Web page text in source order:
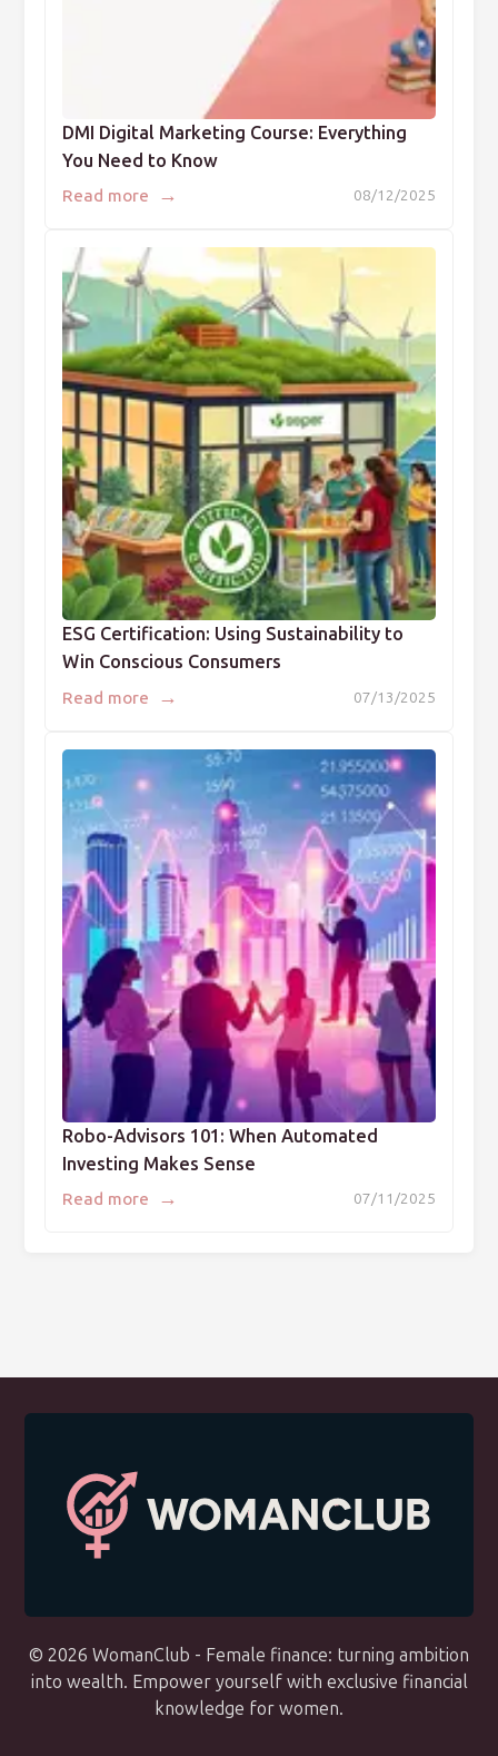
DMI Digital Marketing Course: Everything
You Need to Know
08/12/2025
Read more →
ESG Certification: Using Sustainability to
Win Conscious Consumers
07/13/2025
Read more →
Robo-Advisors 101: When Automated
Investing Makes Sense
07/11/2025
Read more →
© 2026 WomanClub - Female finance: turning ambition
into wealth. Empower yourself with exclusive financial
knowledge for women.